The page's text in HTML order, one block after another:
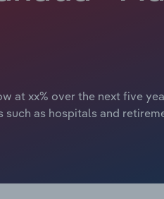
at xx% over the next five
as hospitals and